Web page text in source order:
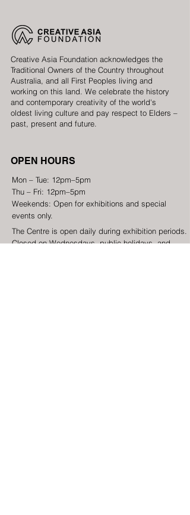
Creative Asia Foundation acknowledges the
Traditional Owners of the Country throughout
Australia, and all First Peoples living and
working on this land. We celebrate the history
and contemporary creativity of the world's
oldest living culture and pay respect to Elders –
past, present and future.
OPEN HOURS
Mon – Tue: 12pm–5pm
Thu – Fri: 12pm–5pm
Weekends: Open for exhibitions and special
events only.
The Centre is open daily during exhibition periods.
Closed on Wednesdays, public holidays, and